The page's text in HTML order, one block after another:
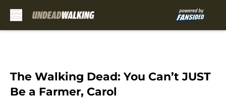
The Walking Dead: You Can’t JUST
Be a Farmer, Carol